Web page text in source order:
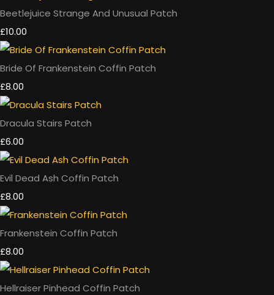
Beetlejuice Strange And Unusual Patch
£10.00
Bride Of Frankenstein Coffin Patch
£8.00
Dracula Stairs Patch
£6.00
Evil Dead Ash Coffin Patch
£8.00
Frankenstein Coffin Patch
£8.00
Hellraiser Pinhead Coffin Patch